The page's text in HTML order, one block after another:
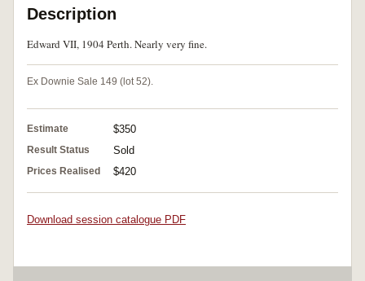
Description
Edward VII, 1904 Perth. Nearly very fine.
Ex Downie Sale 149 (lot 52).
Estimate $350
Result Status Sold
Prices Realised $420
Download session catalogue PDF